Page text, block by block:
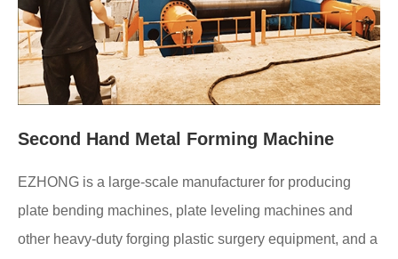
Second Hand Metal Forming Machine
EZHONG is a large-scale manufacturer for producing
plate bending machines, plate leveling machines and
other heavy-duty forging plastic surgery equipment, and a